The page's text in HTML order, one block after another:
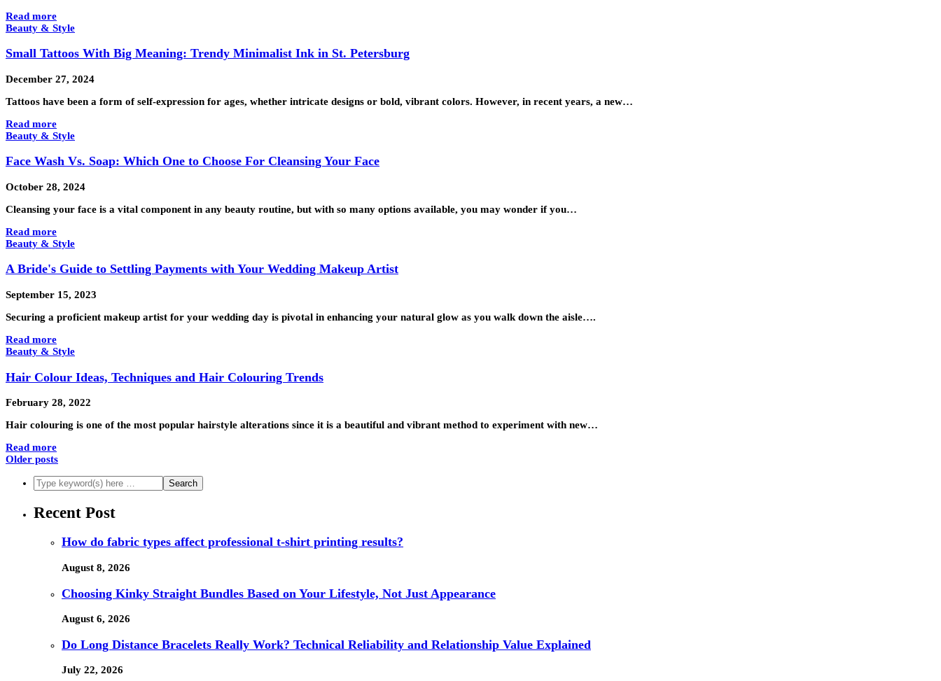
Read more
Beauty & Style
Small Tattoos With Big Meaning: Trendy Minimalist Ink in St. Petersburg
December 27, 2024
Tattoos have been a form of self-expression for ages, whether intricate designs or bold, vibrant colors. However, in recent years, a new…
Read more
Beauty & Style
Face Wash Vs. Soap: Which One to Choose For Cleansing Your Face
October 28, 2024
Cleansing your face is a vital component in any beauty routine, but with so many options available, you may wonder if you…
Read more
Beauty & Style
A Bride's Guide to Settling Payments with Your Wedding Makeup Artist
September 15, 2023
Securing a proficient makeup artist for your wedding day is pivotal in enhancing your natural glow as you walk down the aisle….
Read more
Beauty & Style
Hair Colour Ideas, Techniques and Hair Colouring Trends
February 28, 2022
Hair colouring is one of the most popular hairstyle alterations since it is a beautiful and vibrant method to experiment with new…
Read more
Older posts
Recent Post
How do fabric types affect professional t-shirt printing results?
August 8, 2026
Choosing Kinky Straight Bundles Based on Your Lifestyle, Not Just Appearance
August 6, 2026
Do Long Distance Bracelets Really Work? Technical Reliability and Relationship Value Explained
July 22, 2026